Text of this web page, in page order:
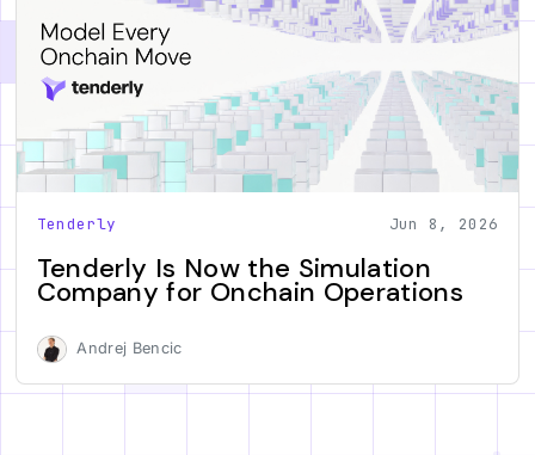
Tenderly Jun 8, 2026
Tenderly Is Now the Simulation
Company for Onchain Operations
Andrej Bencic